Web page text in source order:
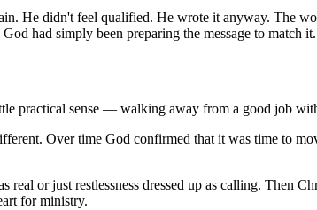
He didn't feel qualified. He wrote it anyway. The
had simply been preparing the message to match it.
practical sense — walking away from a good job
Over time God confirmed that it was time to
or just restlessness dressed up as calling. Then
for ministry.